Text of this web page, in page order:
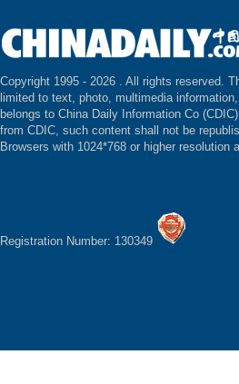
Copyright 1995 - 2026 . All rights reserved.
limited to text, photo, multimedia
belongs to China Daily Information Co
from CDIC, such content shall not be
Browsers with 1024*768 or higher resolution
Registration Number: 130349